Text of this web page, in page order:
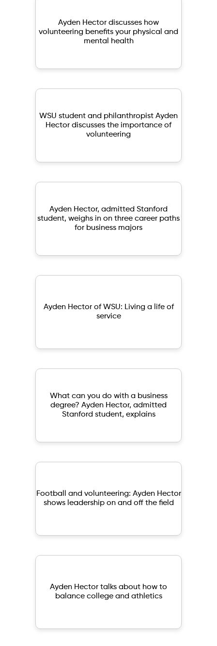
Ayden Hector discusses how
volunteering benefits your physical and
mental health
WSU student and philanthropist Ayden
Hector discusses the importance of
volunteering
Ayden Hector, admitted Stanford
student, weighs in on three career paths
for business majors
Ayden Hector of WSU: Living a life of
service
What can you do with a business
degree? Ayden Hector, admitted
Stanford student, explains
Football and volunteering: Ayden Hector
shows leadership on and off the field
Ayden Hector talks about how to
balance college and athletics